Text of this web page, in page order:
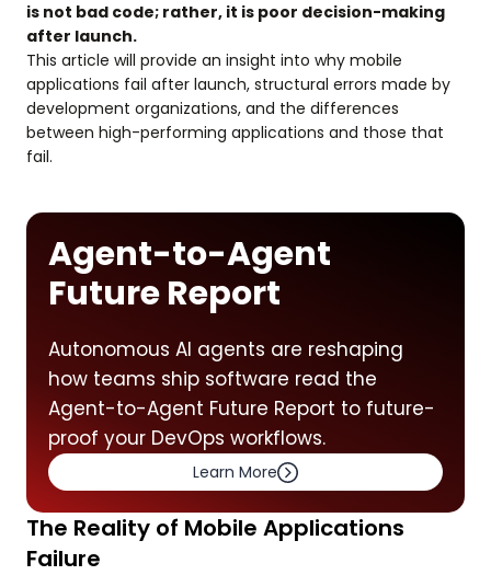
is not bad code; rather, it is poor decision-making
after launch.
This article will provide an insight into why mobile
applications fail after launch, structural errors made by
development organizations, and the differences
between high-performing applications and those that
fail.
Agent-to-Agent
Future Report
Autonomous AI agents are reshaping
how teams ship software read the
Agent-to-Agent Future Report to future-
proof your DevOps workflows.
Learn More
The Reality of Mobile Applications
Failure